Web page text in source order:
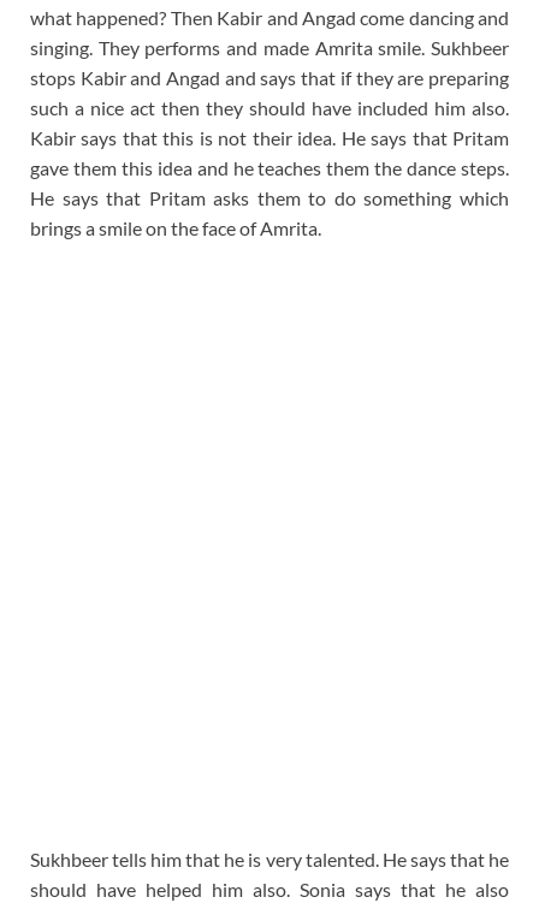
what happened? Then Kabir and Angad come dancing and
singing. They performs and made Amrita smile. Sukhbeer
stops Kabir and Angad and says that if they are preparing
such a nice act then they should have included him also.
Kabir says that this is not their idea. He says that Pritam
gave them this idea and he teaches them the dance steps.
He says that Pritam asks them to do something which
brings a smile on the face of Amrita.
Sukhbeer tells him that he is very talented. He says that he
should have helped him also. Sonia says that he also